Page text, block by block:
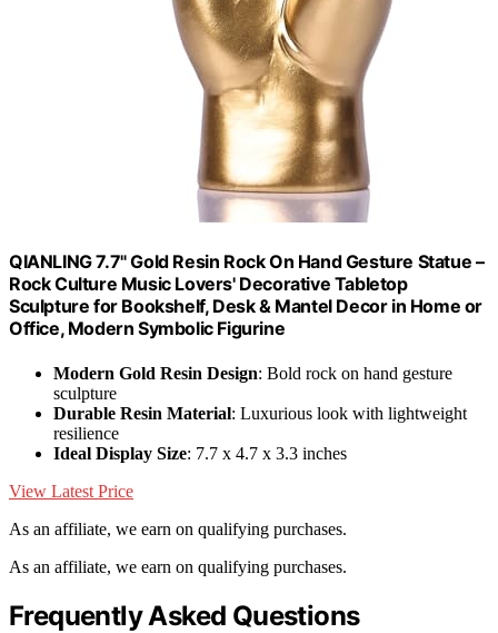
QIANLING 7.7" Gold Resin Rock On Hand Gesture Statue –
Rock Culture Music Lovers' Decorative Tabletop
Sculpture for Bookshelf, Desk & Mantel Decor in Home or
Office, Modern Symbolic Figurine
Modern Gold Resin Design: Bold rock on hand gesture
sculpture
Durable Resin Material: Luxurious look with lightweight
resilience
Ideal Display Size: 7.7 x 4.7 x 3.3 inches
View Latest Price
As an affiliate, we earn on qualifying purchases.
As an affiliate, we earn on qualifying purchases.
Frequently Asked Questions